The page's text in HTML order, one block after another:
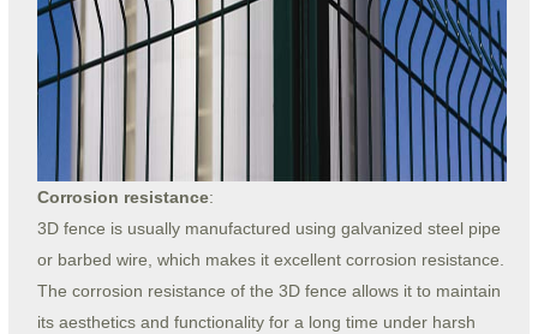
Corrosion resistance:
3D fence is usually manufactured using galvanized steel pipe
or barbed wire, which makes it excellent corrosion resistance.
The corrosion resistance of the 3D fence allows it to maintain
its aesthetics and functionality for a long time under harsh